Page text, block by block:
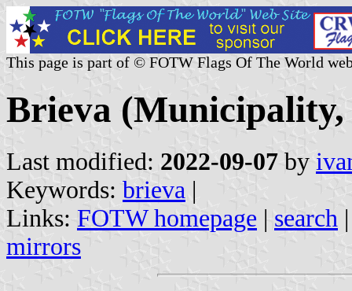
This page is part of © FOTW Flags Of The World
Brieva (Municipality,
Last modified: 2022-09-07 by
Keywords: brieva |
Links: FOTW homepage | search
mirrors